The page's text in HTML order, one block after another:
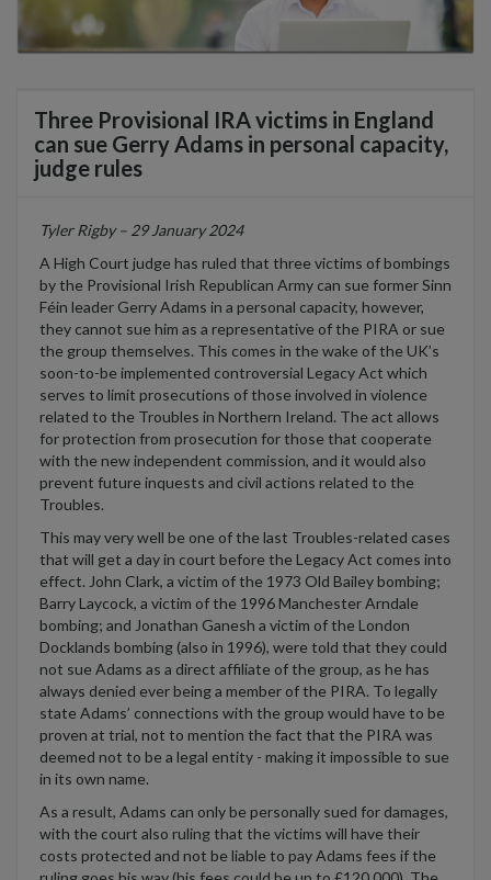
Three Provisional IRA victims in England
can sue Gerry Adams in personal capacity,
judge rules
Tyler Rigby – 29 January 2024
A High Court judge has ruled that three victims of bombings
by the Provisional Irish Republican Army can sue former Sinn
Féin leader Gerry Adams in a personal capacity, however,
they cannot sue him as a representative of the PIRA or sue
the group themselves. This comes in the wake of the UK’s
soon-to-be implemented controversial Legacy Act which
serves to limit prosecutions of those involved in violence
related to the Troubles in Northern Ireland. The act allows
for protection from prosecution for those that cooperate
with the new independent commission, and it would also
prevent future inquests and civil actions related to the
Troubles.
This may very well be one of the last Troubles-related cases
that will get a day in court before the Legacy Act comes into
effect. John Clark, a victim of the 1973 Old Bailey bombing;
Barry Laycock, a victim of the 1996 Manchester Arndale
bombing; and Jonathan Ganesh a victim of the London
Docklands bombing (also in 1996), were told that they could
not sue Adams as a direct affiliate of the group, as he has
always denied ever being a member of the PIRA. To legally
state Adams’ connections with the group would have to be
proven at trial, not to mention the fact that the PIRA was
deemed not to be a legal entity - making it impossible to sue
in its own name.
As a result, Adams can only be personally sued for damages,
with the court also ruling that the victims will have their
costs protected and not be liable to pay Adams fees if the